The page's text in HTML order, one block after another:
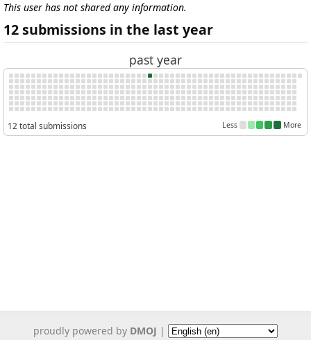
This user has not shared any information.
12 submissions in the last year
past year
12 total submissions Less More
proudly powered by DMOJ |